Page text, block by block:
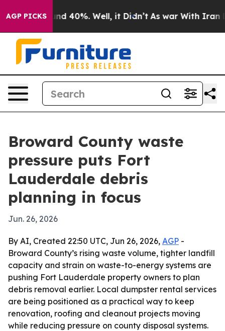
AGP PICKS
Around 40%. Well, it Didn’t As war With Iran
Broward County waste
pressure puts Fort
Lauderdale debris
planning in focus
Jun. 26, 2026
By AI, Created 22:50 UTC, Jun 26, 2026, AGP -
Broward County’s rising waste volume, tighter landfill
capacity and strain on waste-to-energy systems are
pushing Fort Lauderdale property owners to plan
debris removal earlier. Local dumpster rental services
are being positioned as a practical way to keep
renovation, roofing and cleanout projects moving
while reducing pressure on county disposal systems.